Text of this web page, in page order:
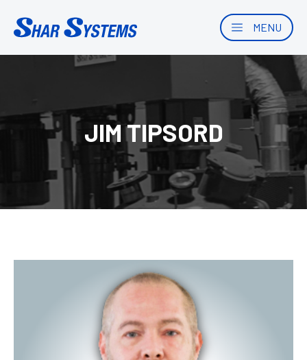
MENU
JIM TIPSORD